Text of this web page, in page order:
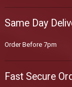
Same Day
Order Before 7pm
Fast Secure